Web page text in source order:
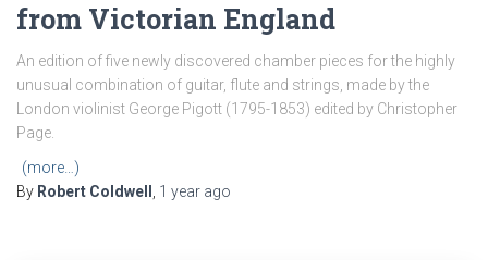
from Victorian England
An edition of five newly discovered chamber pieces for the highly
unusual combination of guitar, flute and strings, made by the
London violinist George Pigott (1795-1853) edited by Christopher
Page.
(more…)
By Robert Coldwell 1 year ago